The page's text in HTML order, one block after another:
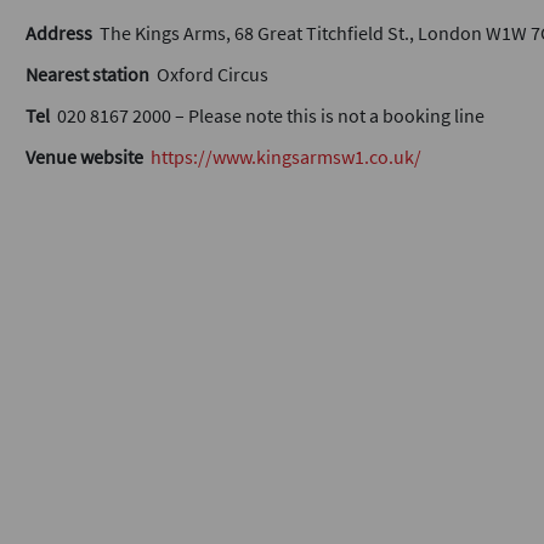
Address The Kings Arms, 68 Great Titchfield St., London W1W
Nearest station Oxford Circus
Tel 020 8167 2000 – Please note this is not a booking line
Venue website https://www.kingsarmsw1.co.uk/